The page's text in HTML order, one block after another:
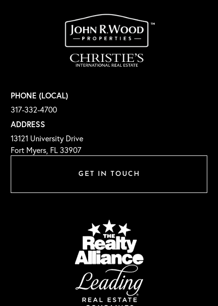
GET IN TOUCH
PHONE (LOCAL)
317-332-4700
ADDRESS
13121 University Drive
Fort Myers, FL 33907